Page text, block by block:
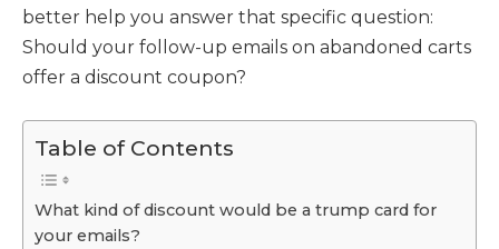
better help you answer that specific question:
Should your follow-up emails on abandoned carts
offer a discount coupon?
Table of Contents
What kind of discount would be a trump card for
your emails?